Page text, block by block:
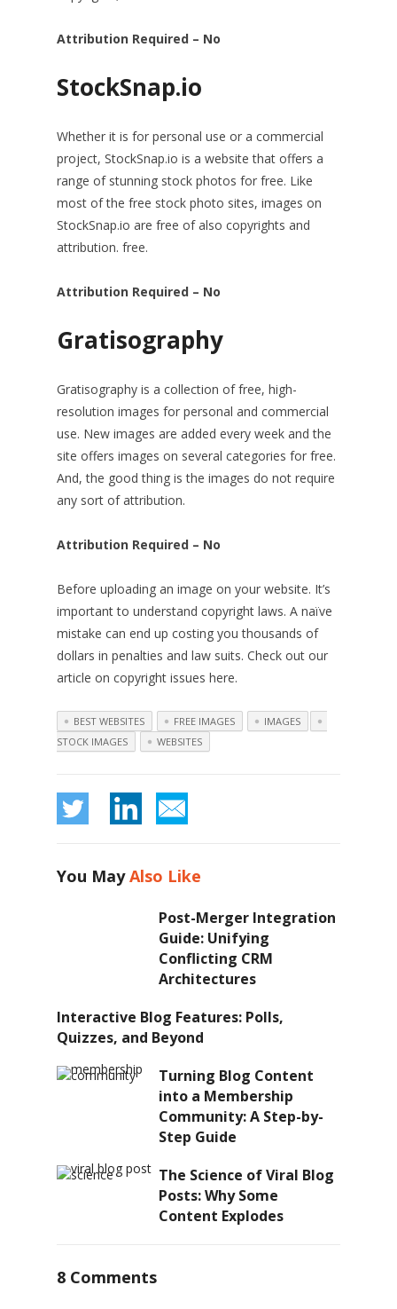
Attribution Required – No
StockSnap.io
Whether it is for personal use or a commercial
project, StockSnap.io is a website that offers a
range of stunning stock photos for free. Like
most of the free stock photo sites, images on
StockSnap.io are free of also copyrights and
attribution. free.
Attribution Required – No
Gratisography
Gratisography is a collection of free, high-
resolution images for personal and commercial
use. New images are added every week and the
site offers images on several categories for free.
And, the good thing is the images do not require
any sort of attribution.
Attribution Required – No
Before uploading an image on your website. It’s
important to understand copyright laws. A naïve
mistake can end up costing you thousands of
dollars in penalties and law suits. Check out our
article on copyright issues here.
BEST WEBSITES FREE IMAGES
IMAGES
STOCK IMAGES
WEBSITES
You MayAlso Like
Post-Merger Integration
Guide: Unifying
Conflicting CRM
Architectures
Interactive Blog Features: Polls,
Quizzes, and Beyond
Turning Blog Content
into a Membership
Community: A Step-by-
Step Guide
The Science of Viral Blog
Posts: Why Some
Content Explodes
8 Comments